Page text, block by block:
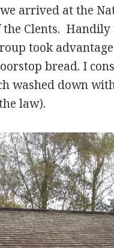
arrived at the
Clents. Handily
took
bread. I
washed down
law).